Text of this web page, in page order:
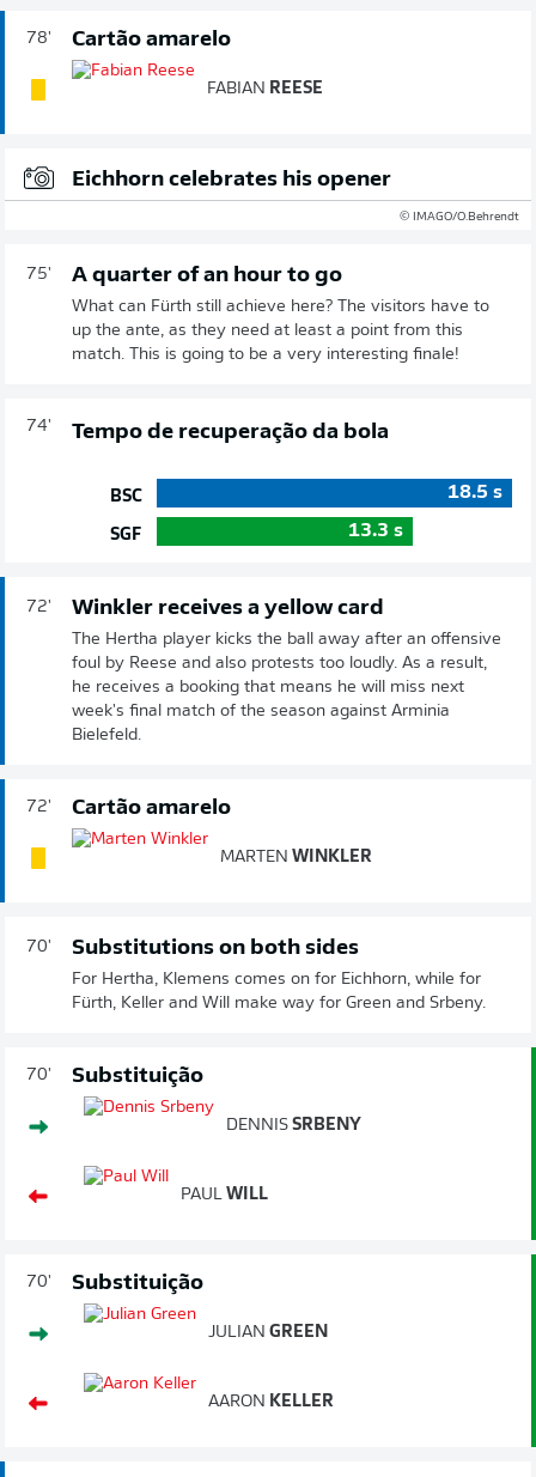
78' Cartão amarelo
FABIAN REESE
Eichhorn celebrates his opener
© IMAGO/O.Behrendt
75' A quarter of an hour to go
What can Fürth still achieve here? The visitors have to
up the ante, as they need at least a point from this
match. This is going to be a very interesting finale!
74' Tempo de recuperação da bola
BSC
SGF
18.5 s
13.3 s
72' Winkler receives a yellow card
The Hertha player kicks the ball away after an offensive
foul by Reese and also protests too loudly. As a result,
he receives a booking that means he will miss next
week's final match of the season against Arminia
Bielefeld.
72' Cartão amarelo
MARTEN WINKLER
70' Substitutions on both sides
For Hertha, Klemens comes on for Eichhorn, while for
Fürth, Keller and Will make way for Green and Srbeny.
70' Substituição
DENNIS SRBENY
PAUL WILL
70' Substituição
JULIAN GREEN
AARON KELLER